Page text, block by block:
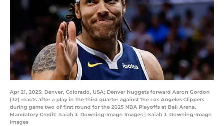
Apr 21, 2025; Denver, Colorado, USA; Denver Nuggets forward Aaron Gordon
(32) reacts after a play in the third quarter against the Los Angeles Clippers
during game two of first round for the 2025 NBA Playoffs at Ball Arena.
Mandatory Credit: Isaiah J. Downing-Imagn Images | Isaiah J. Downing-Imagn
Images